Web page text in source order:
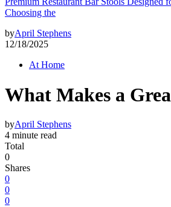
Choosing the
byApril Stephens
12/18/2025
At Home
What Makes a
byApril Stephens
4 minute read
Total
0
Shares
0
0
0